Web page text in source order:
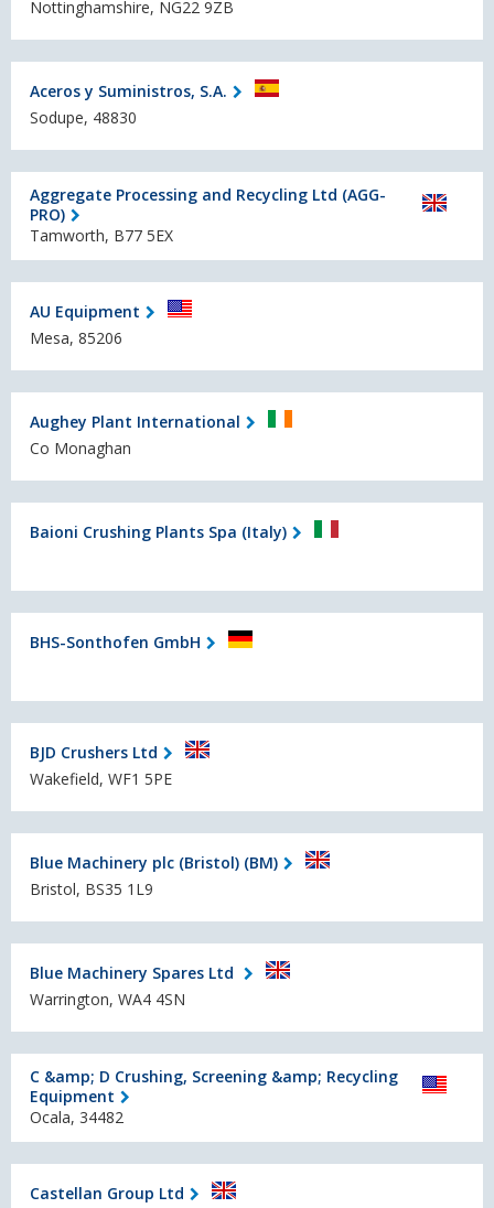
Nottinghamshire, NG22 9ZB
Aceros y Suministros, S.A.
Sodupe, 48830
Aggregate Processing and Recycling Ltd (AGG-
PRO)
Tamworth, B77 5EX
AU Equipment
Mesa, 85206
Aughey Plant International
Co Monaghan
Baioni Crushing Plants Spa (Italy)
BHS-Sonthofen GmbH
BJD Crushers Ltd
Wakefield, WF1 5PE
Blue Machinery plc (Bristol) (BM)
Bristol, BS35 1L9
Blue Machinery Spares Ltd
Warrington, WA4 4SN
C &amp; D Crushing, Screening &amp; Recycling
Equipment
Ocala, 34482
Castellan Group Ltd